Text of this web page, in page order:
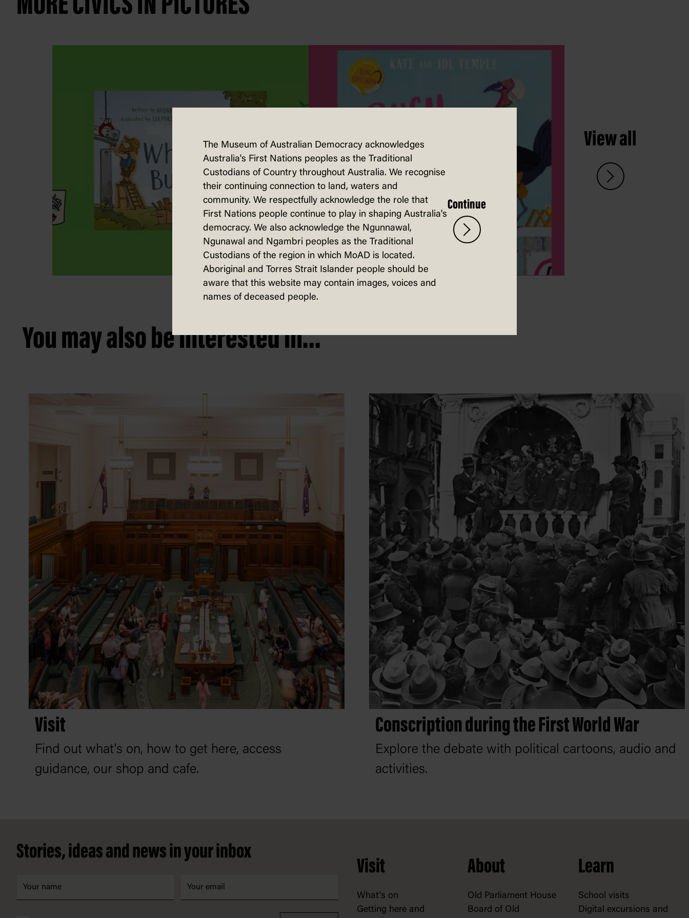
MORE CIVICS IN PICTURES
View all
You may also be interested in...
Visit
Find out what's on, how to get here, access
guidance, our shop and cafe.
Conscription during the First World War
Explore the debate with political cartoons, audio and
activities.
Stories, ideas and news in your inbox
Visit
What's on
Getting here and
About
Old Parliament House
Board of Old
Learn
School visits
Digital excursions and
The Museum of Australian Democracy acknowledges
Australia's First Nations peoples as the Traditional
Custodians of Country throughout Australia. We recognise
their continuing connection to land, waters and
community. We respectfully acknowledge the role that
First Nations people continue to play in shaping Australia's
democracy. We also acknowledge the Ngunnawal,
Ngunawal and Ngambri peoples as the Traditional
Custodians of the region in which MoAD is located.
Aboriginal and Torres Strait Islander people should be
aware that this website may contain images, voices and
names of deceased people.
Continue